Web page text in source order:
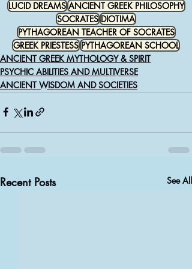
LUCID DREAMS ANCIENT GREEK PHILOSOPHY
SOCRATES DIOTIMA
PYTHAGOREAN TEACHER OF SOCRATES
GREEK PRIESTESS PYTHAGOREAN SCHOOL
ANCIENT GREEK MYTHOLOGY & SPIRIT
PSYCHIC ABILITIES AND MULTIVERSE
ANCIENT WISDOM AND SOCIETIES
Recent Posts See All